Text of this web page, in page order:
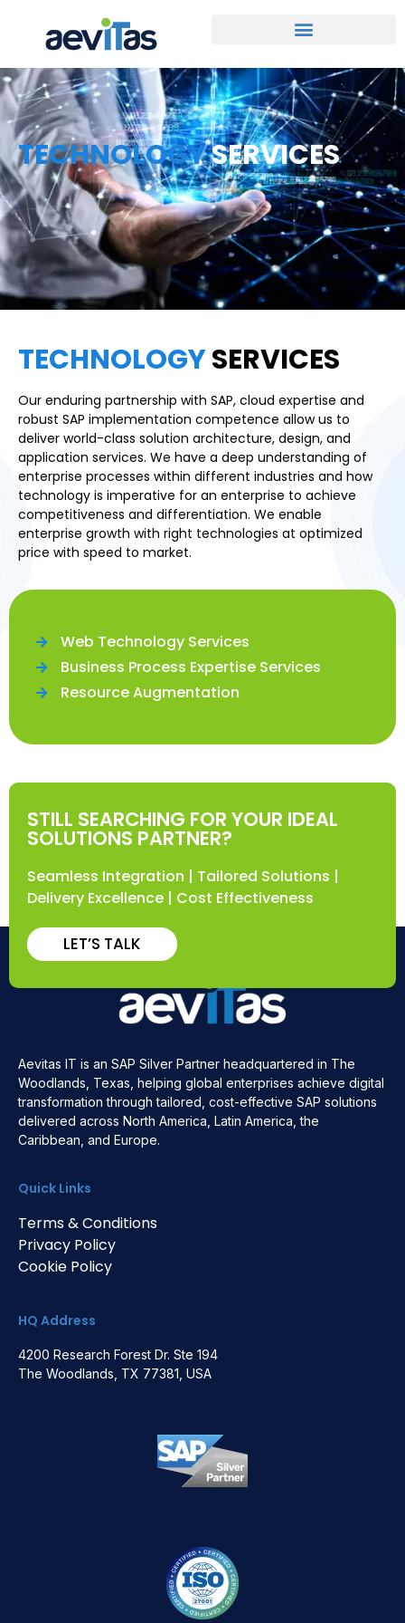
TECHNOLOGYSERVICES
TECHNOLOGYSERVICES
Our enduring partnership with SAP, cloud expertise and
robust SAP implementation competence allow us to
deliver world-class solution architecture, design, and
application services. We have a deep understanding of
enterprise processes within different industries and how
technology is imperative for an enterprise to achieve
competitiveness and differentiation. We enable
enterprise growth with right technologies at optimized
price with speed to market.
Web Technology Services
Business Process Expertise Services
Resource Augmentation
STILL SEARCHING FOR YOUR IDEAL
SOLUTIONS PARTNER?
Seamless Integration | Tailored Solutions |
Delivery Excellence | Cost Effectiveness
LET’S TALK
Aevitas IT is an SAP Silver Partner headquartered in The
Woodlands, Texas, helping global enterprises achieve digital
transformation through tailored, cost-effective SAP solutions
delivered across North America, Latin America, the
Caribbean, and Europe.
Quick Links
Terms & Conditions
Privacy Policy
Cookie Policy
HQ Address
4200 Research Forest Dr. Ste 194
The Woodlands, TX 77381, USA